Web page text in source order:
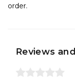
order.
Reviews